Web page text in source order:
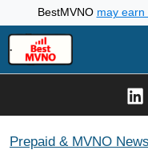
to
content
BestMVNO may earn
Prepaid & MVNO News